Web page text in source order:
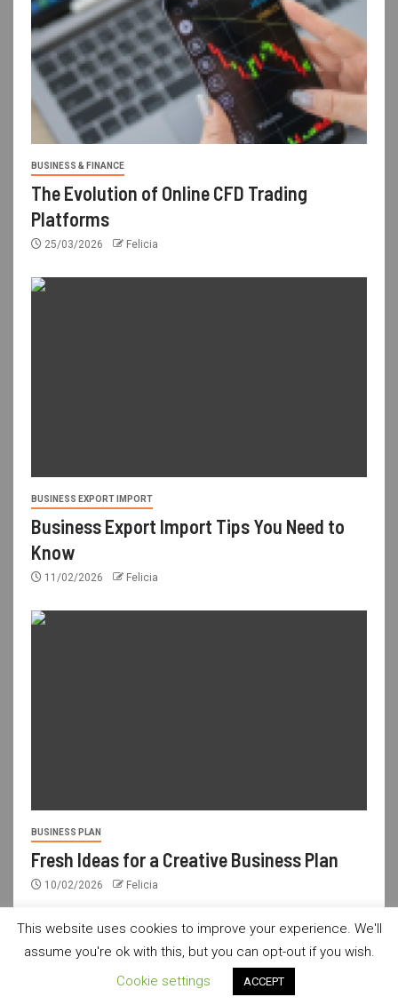
BUSINESS & FINANCE
The Evolution of Online CFD Trading
Platforms
25/03/2026 Felicia
BUSINESS EXPORT IMPORT
Business Export Import Tips You Need to
Know
11/02/2026 Felicia
BUSINESS PLAN
Fresh Ideas for a Creative Business Plan
10/02/2026 Felicia
usdailyshop.com © All rights reserved.|Newsever
themes.
This website uses cookies to improve your experience. We'll
assume you're ok with this, but you can opt-out if you wish.
Cookie settings
ACCEPT